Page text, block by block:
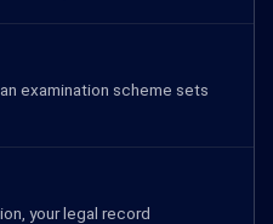
examination scheme sets
your legal record